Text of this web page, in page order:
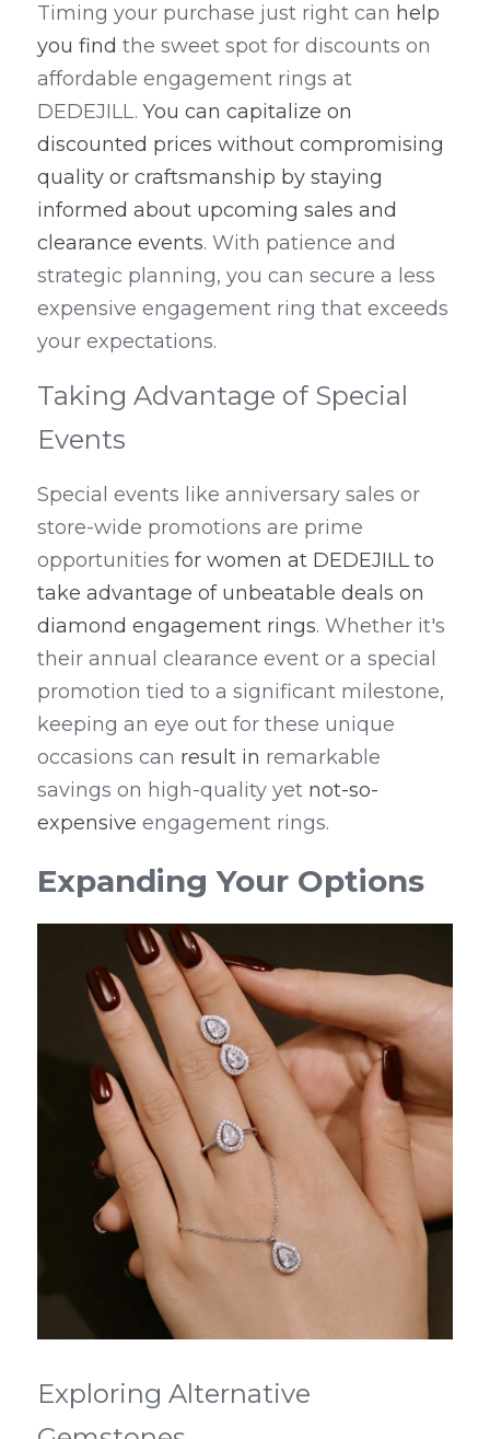
Timing your purchase just right can help
you find the sweet spot for discounts on
affordable engagement rings at
DEDEJILL. You can capitalize on
discounted prices without compromising
quality or craftsmanship by staying
informed about upcoming sales and
clearance events. With patience and
strategic planning, you can secure a less
expensive engagement ring that exceeds
your expectations.
Taking Advantage of Special
Events
Special events like anniversary sales or
store-wide promotions are prime
opportunities for women at DEDEJILL to
take advantage of unbeatable deals on
diamond engagement rings. Whether it's
their annual clearance event or a special
promotion tied to a significant milestone,
keeping an eye out for these unique
occasions can result in remarkable
savings on high-quality yet not-so-
expensive engagement rings.
Expanding Your Options
Exploring Alternative